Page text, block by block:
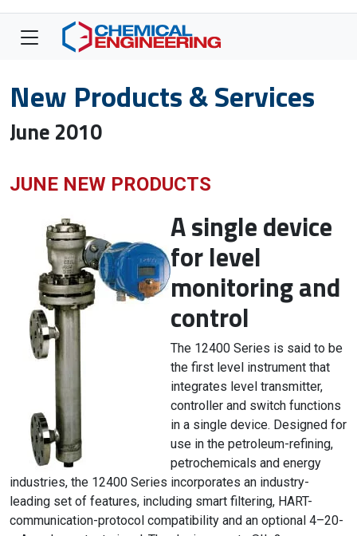
New Products & Services
June 2010
JUNE NEW PRODUCTS
A single device
for level
monitoring and
control
The 12400 Series is said to be
the first level instrument that
integrates level transmitter,
controller and switch functions
in a single device. Designed for
use in the petroleum-refining,
petrochemicals and energy
industries, the 12400 Series incorporates an industry-
leading set of features, including smart filtering, HART-
communication-protocol compatibility and an optional 4–20-